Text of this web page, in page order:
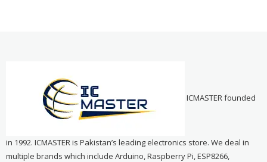
ICMASTER founded
in 1992. ICMASTER is Pakistan’s leading electronics store. We deal in
multiple brands which include Arduino, Raspberry Pi, ESP8266,